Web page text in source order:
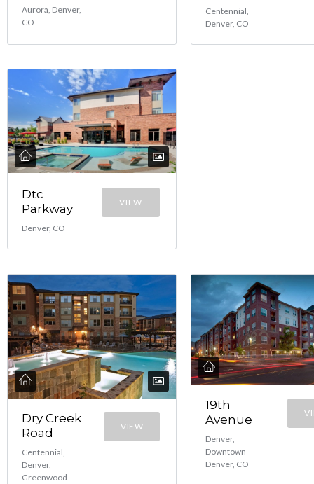
Aurora, Denver,
CO
Centennial,
Denver, CO
Dtc
Parkway
Denver, CO
VIEW
Dry Creek
Road
Centennial,
Denver,
Greenwood
VIEW
19th
Avenue
Denver,
Downtown
Denver, CO